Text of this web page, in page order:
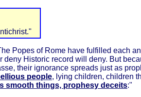
Popes of Rome have fulfilled each
Historic record will deny. But
their ignorance spreads just as
people, lying children, children
smooth things, prophesy deceits:"